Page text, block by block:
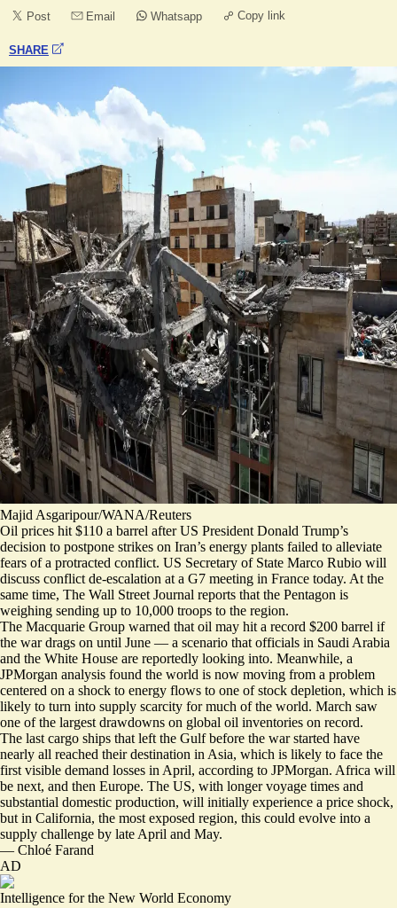
Post Email Whatsapp Copy link
SHARE
Majid Asgaripour/WANA/Reuters
Oil prices hit $110 a barrel after US President Donald Trump’s
decision to postpone strikes on Iran’s energy plants failed to alleviate
fears of a protracted conflict. US Secretary of State Marco Rubio will
discuss conflict de-escalation at a G7 meeting in France today. At the
same time, The Wall Street Journal reports that the Pentagon is
weighing sending up to 10,000 troops to the region.
The Macquarie Group warned that oil may hit a record $200 barrel if
the war drags on until June — a scenario that officials in Saudi Arabia
and the White House are reportedly looking into. Meanwhile, a
JPMorgan analysis found the world is now moving from a problem
centered on a shock to energy flows to one of stock depletion, which is
likely to turn into supply scarcity for much of the world. March saw
one of the largest drawdowns on global oil inventories on record.
The last cargo ships that left the Gulf before the war started have
nearly all reached their destination in Asia, which is likely to face the
first visible demand losses in April, according to JPMorgan. Africa will
be next, and then Europe. The US, with longer voyage times and
substantial domestic production, will initially experience a price shock,
but in California, the most exposed region, this could evolve into a
supply challenge by late April and May.
— Chloé Farand
AD
Intelligence for the New World Economy